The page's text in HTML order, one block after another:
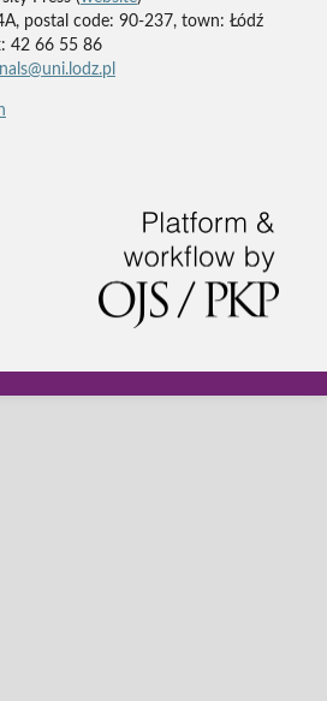
postal code: 90-237, town: Łódź
42 66 55 86